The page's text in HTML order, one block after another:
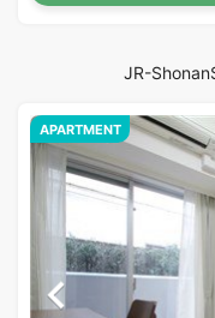
JR-
APARTMENT